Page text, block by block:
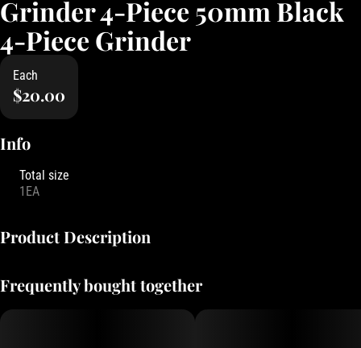
Grinder 4-Piece 50mm Black
4-Piece Grinder
Each
$20.00
Info
Total size
1EA
Product Description
collect all the premium bits!
Frequently bought together